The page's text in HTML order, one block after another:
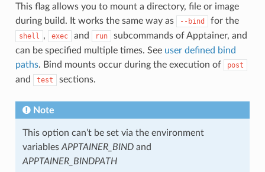
This flag allows you to mount a directory, file or image
during build. It works the same way as
--bind for the
shell , exec and run
subcommands of Apptainer, and
can be specified multiple times. See user defined bind
paths. Bind mounts occur during the execution of post
and test sections.
Note
This option can’t be set via the environment
variables APPTAINER_BINDand
APPTAINER_BINDPATH